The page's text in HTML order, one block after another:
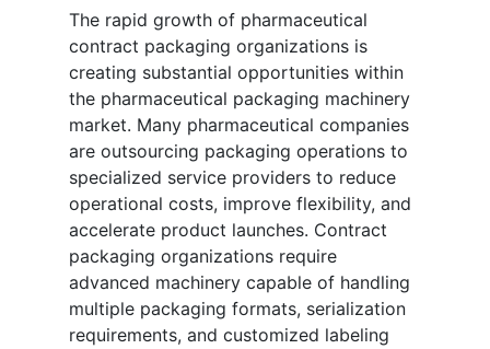
The rapid growth of pharmaceutical
contract packaging organizations is
creating substantial opportunities within
the pharmaceutical packaging machinery
market. Many pharmaceutical companies
are outsourcing packaging operations to
specialized service providers to reduce
operational costs, improve flexibility, and
accelerate product launches. Contract
packaging organizations require
advanced machinery capable of handling
multiple packaging formats, serialization
requirements, and customized labeling